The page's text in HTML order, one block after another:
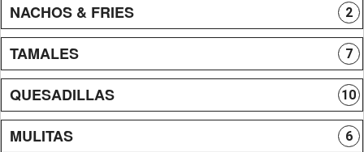
NACHOS & FRIES 2
TAMALES 7
QUESADILLAS 10
MULITAS 6